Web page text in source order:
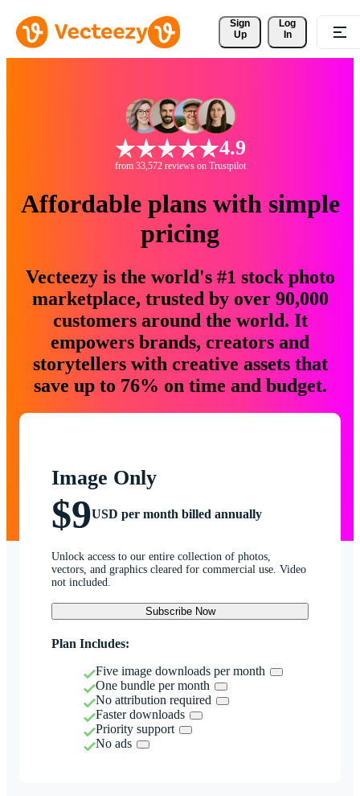
Sign
Up
Log
In
4.9
from 33,572 reviews on Trustpilot
Affordable plans with simple
pricing
Vecteezy is the world's #1 stock photo
marketplace, trusted by over 90,000
customers around the world. It
empowers brands, creators and
storytellers with creative assets that
save up to 76% on time and budget.
Image Only
$9USD per month billed annually
Unlock access to our entire collection of photos,
vectors, and graphics cleared for commercial use. Video
not included.
Subscribe Now
Plan Includes:
Five image downloads per month
One bundle per month
No attribution required
Faster downloads
Priority support
No ads